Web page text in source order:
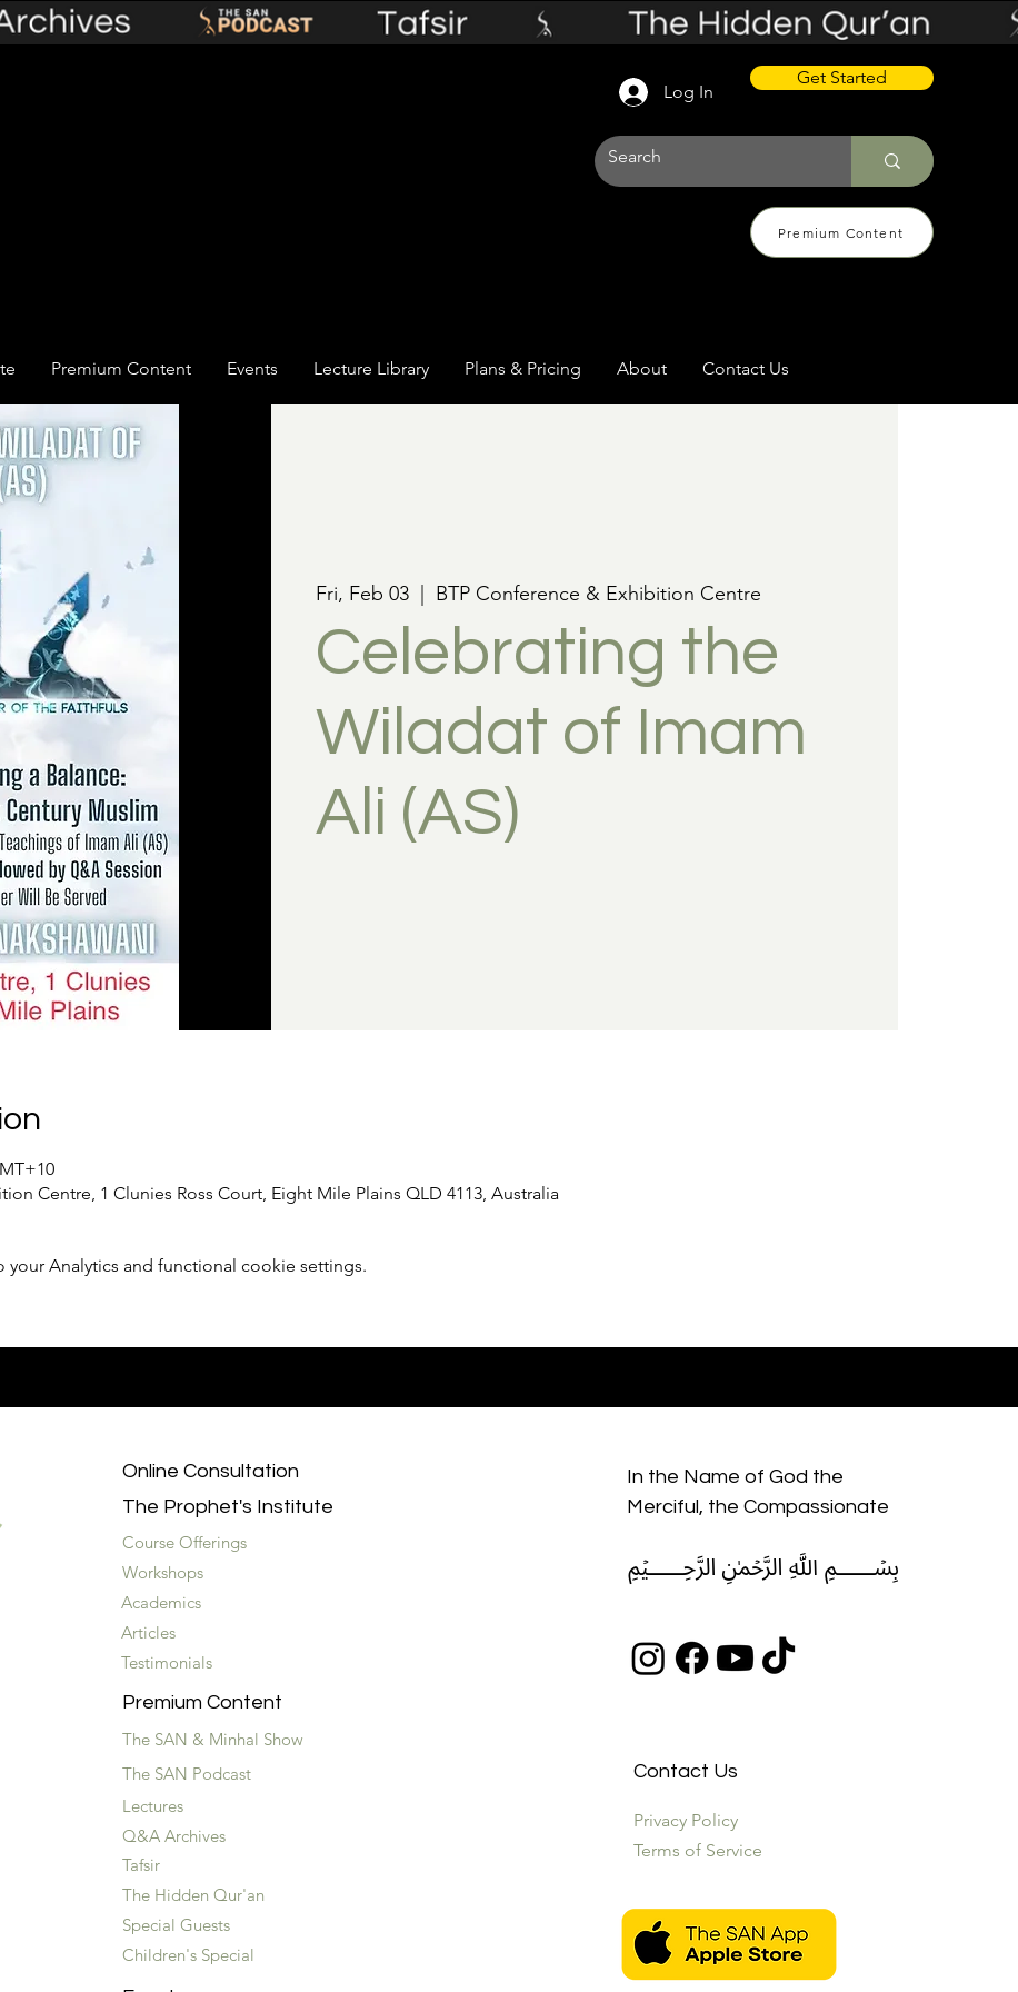
Log In
Get Started
Premium Content
Premium Content Events Lecture Library Plans & Pricing About Contact Us
Fri, Feb 03 BTP Conference & Exhibition Centre
Celebrating the
Wiladat of Imam
Ali (AS)
Centre, 1 Clunies Ross Court, Eight Mile Plains QLD 4113, Australia
Analytics and functional cookie settings.
Online Consultation
The Prophet's Institute
Course Offerings
Workshops
Academics
Articles
Testimonials
Premium Content
The SAN & Minhal Show
The SAN Podcast
Lectures
Q&A Archives
Tafsir
The Hidden Qur'an
Special Guests
Children's Special
In the Name of God the
Merciful, the Compassionate
﷽
Contact Us
Privacy Policy
Terms of Service